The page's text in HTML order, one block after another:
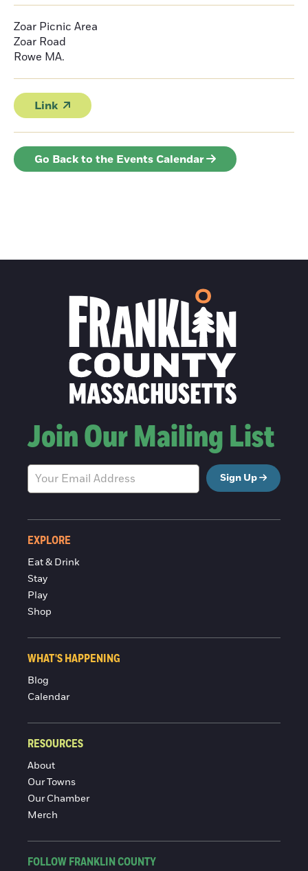
Zoar Picnic Area
Zoar Road
Rowe MA.
Link
Go Back to the Events Calendar
Join Our Mailing List
Sign Up
EXPLORE
Eat & Drink
Stay
Play
Shop
WHAT'S HAPPENING
Blog
Calendar
RESOURCES
About
Our Towns
Our Chamber
Merch
FOLLOW FRANKLIN COUNTY